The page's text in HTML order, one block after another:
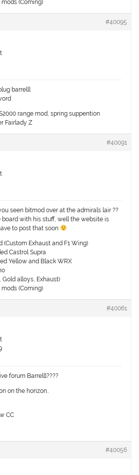
mods (Coming)
#40095
barrelll
range mod, spring suppention
Fairlady Z
#40091
seen bitmod over at the admirals lair ??
board with his stuff, well the website is
to post that soon
(Custom Exhaust and F1 Wing)
Castrol Supra
Yellow and Black WRX
Gold alloys, Exhaust)
mods (Coming)
#40061
forum Barrelll????
on the horizon..
CC
#40056